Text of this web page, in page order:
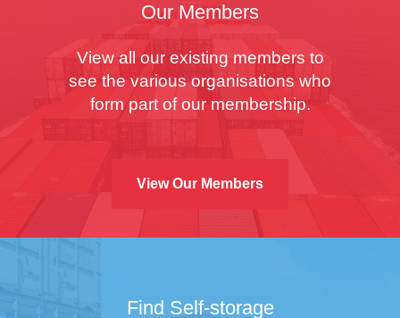
Our Members
View all our existing members to
see the various organisations who
form part of our membership.
View Our Members
Find Self-storage